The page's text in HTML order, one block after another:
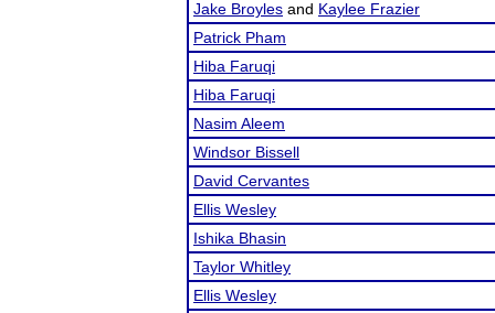
Jake Broyles and Kaylee Frazier
Patrick Pham
Hiba Faruqi
Hiba Faruqi
Nasim Aleem
Windsor Bissell
David Cervantes
Ellis Wesley
Ishika Bhasin
Taylor Whitley
Ellis Wesley